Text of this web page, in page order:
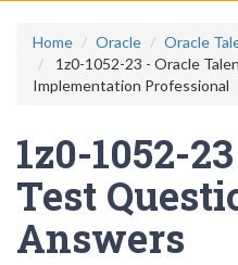
Home Oracle
Oracle
1z0-1052-23 - Oracle
Implementation Professional
1z0-1052-
Test
Answers